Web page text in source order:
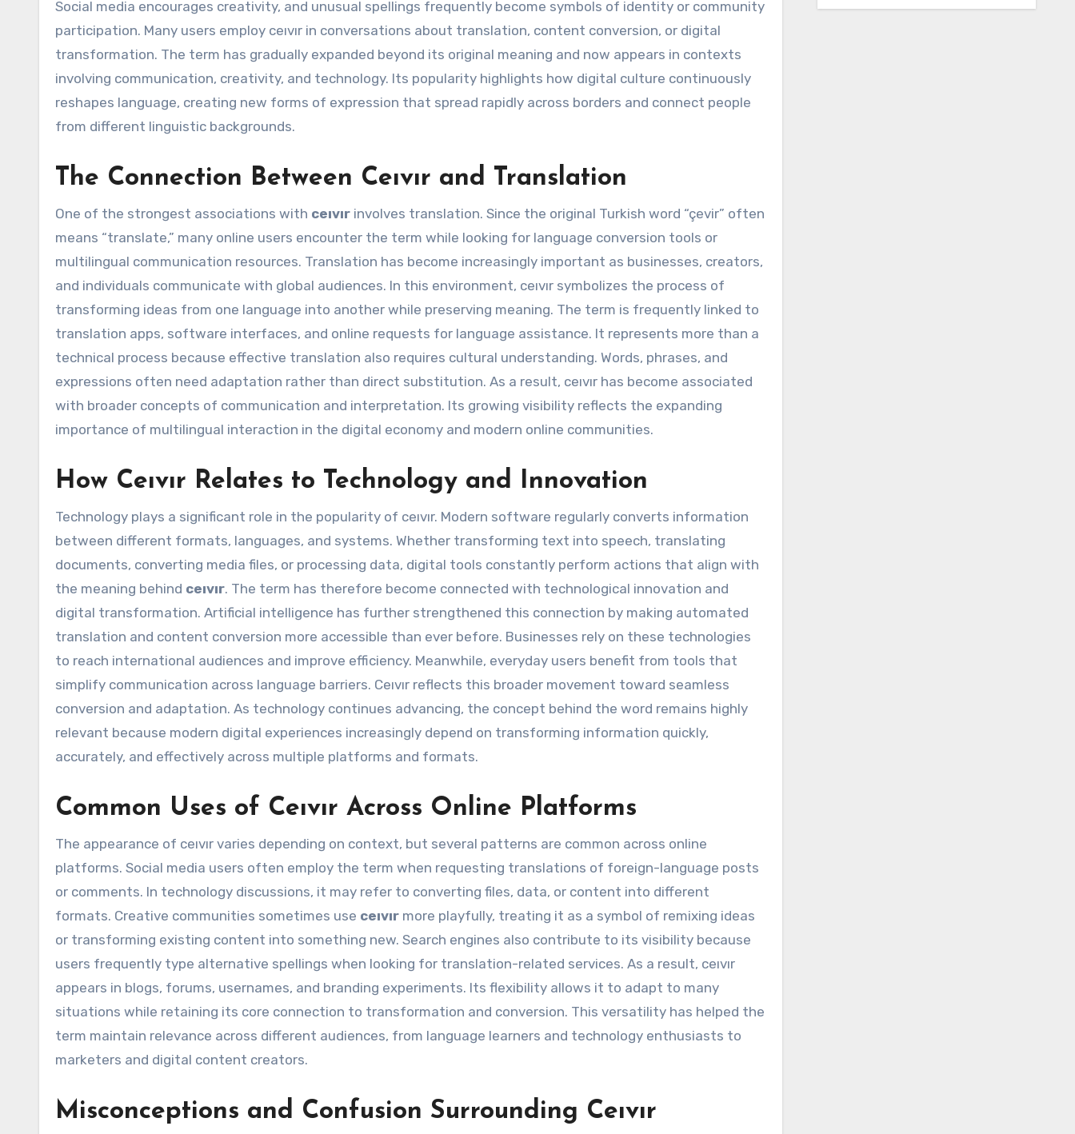
Social media encourages creativity, and unusual spellings frequently become symbols of identity or community
participation. Many users employ ceıvır in conversations about translation, content conversion, or digital
transformation. The term has gradually expanded beyond its original meaning and now appears in contexts
involving communication, creativity, and technology. Its popularity highlights how digital culture continuously
reshapes language, creating new forms of expression that spread rapidly across borders and connect people
from different linguistic backgrounds.
The Connection Between Ceıvır and Translation
One of the strongest associations with ceıvır involves translation. Since the original Turkish word “çevir” often
means “translate,” many online users encounter the term while looking for language conversion tools or
multilingual communication resources. Translation has become increasingly important as businesses, creators,
and individuals communicate with global audiences. In this environment, ceıvır symbolizes the process of
transforming ideas from one language into another while preserving meaning. The term is frequently linked to
translation apps, software interfaces, and online requests for language assistance. It represents more than a
technical process because effective translation also requires cultural understanding. Words, phrases, and
expressions often need adaptation rather than direct substitution. As a result, ceıvır has become associated
with broader concepts of communication and interpretation. Its growing visibility reflects the expanding
importance of multilingual interaction in the digital economy and modern online communities.
How Ceıvır Relates to Technology and Innovation
Technology plays a significant role in the popularity of ceıvır. Modern software regularly converts information
between different formats, languages, and systems. Whether transforming text into speech, translating
documents, converting media files, or processing data, digital tools constantly perform actions that align with
the meaning behind ceıvır. The term has therefore become connected with technological innovation and
digital transformation. Artificial intelligence has further strengthened this connection by making automated
translation and content conversion more accessible than ever before. Businesses rely on these technologies
to reach international audiences and improve efficiency. Meanwhile, everyday users benefit from tools that
simplify communication across language barriers. Ceıvır reflects this broader movement toward seamless
conversion and adaptation. As technology continues advancing, the concept behind the word remains highly
relevant because modern digital experiences increasingly depend on transforming information quickly,
accurately, and effectively across multiple platforms and formats.
Common Uses of Ceıvır Across Online Platforms
The appearance of ceıvır varies depending on context, but several patterns are common across online
platforms. Social media users often employ the term when requesting translations of foreign-language posts
or comments. In technology discussions, it may refer to converting files, data, or content into different
formats. Creative communities sometimes use ceıvır more playfully, treating it as a symbol of remixing ideas
or transforming existing content into something new. Search engines also contribute to its visibility because
users frequently type alternative spellings when looking for translation-related services. As a result, ceıvır
appears in blogs, forums, usernames, and branding experiments. Its flexibility allows it to adapt to many
situations while retaining its core connection to transformation and conversion. This versatility has helped the
term maintain relevance across different audiences, from language learners and technology enthusiasts to
marketers and digital content creators.
Misconceptions and Confusion Surrounding Ceıvır